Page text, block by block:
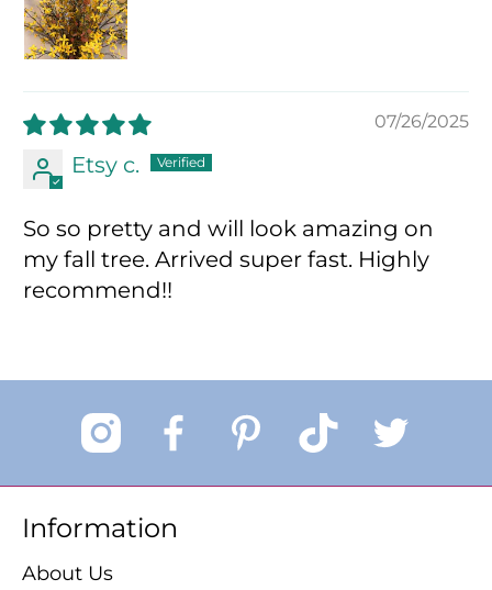
07/26/2025
Etsy c.
So so pretty and will look amazing on
my fall tree. Arrived super fast. Highly
recommend!!
Information
About Us